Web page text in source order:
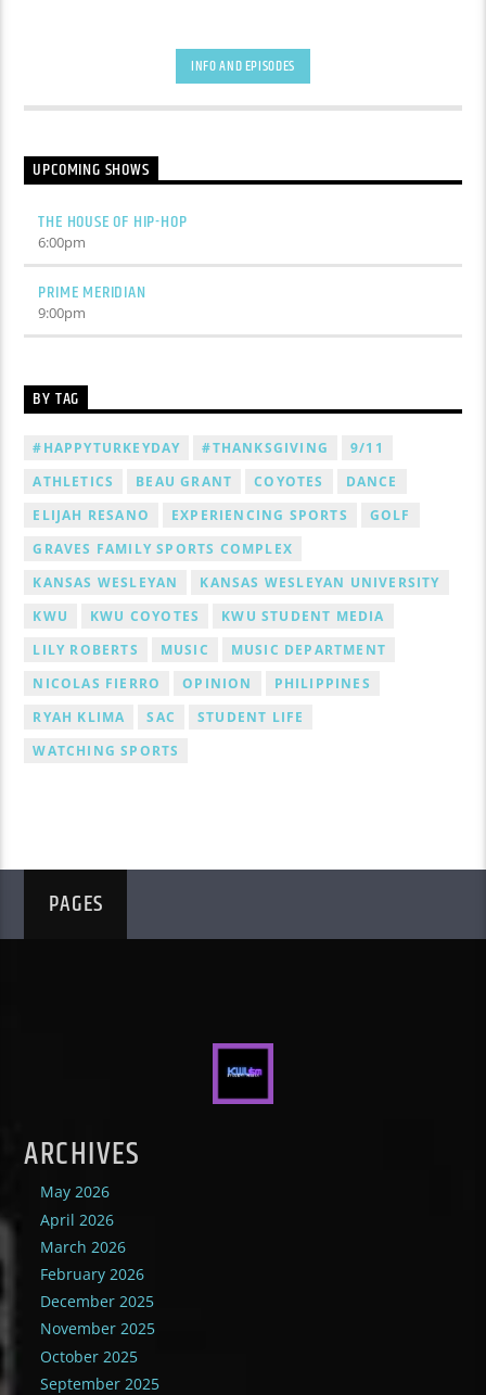
INFO AND EPISODES
UPCOMING SHOWS
THE HOUSE OF HIP-HOP
6:00pm
PRIME MERIDIAN
9:00pm
BY TAG
#HAPPYTURKEYDAY #THANKSGIVING
9/11
ATHLETICS
BEAU GRANT COYOTES
DANCE
ELIJAH RESANO
EXPERIENCING SPORTS
GOLF
GRAVES FAMILY SPORTS COMPLEX
KANSAS WESLEYAN
KANSAS WESLEYAN UNIVERSITY
KWU
KWU COYOTES
KWU STUDENT MEDIA
LILY ROBERTS
MUSIC
MUSIC DEPARTMENT
NICOLAS FIERRO
OPINION
PHILIPPINES
RYAH KLIMA
SAC
STUDENT LIFE
WATCHING SPORTS
PAGES
ARCHIVES
May 2026
April 2026
March 2026
February 2026
December 2025
November 2025
October 2025
September 2025